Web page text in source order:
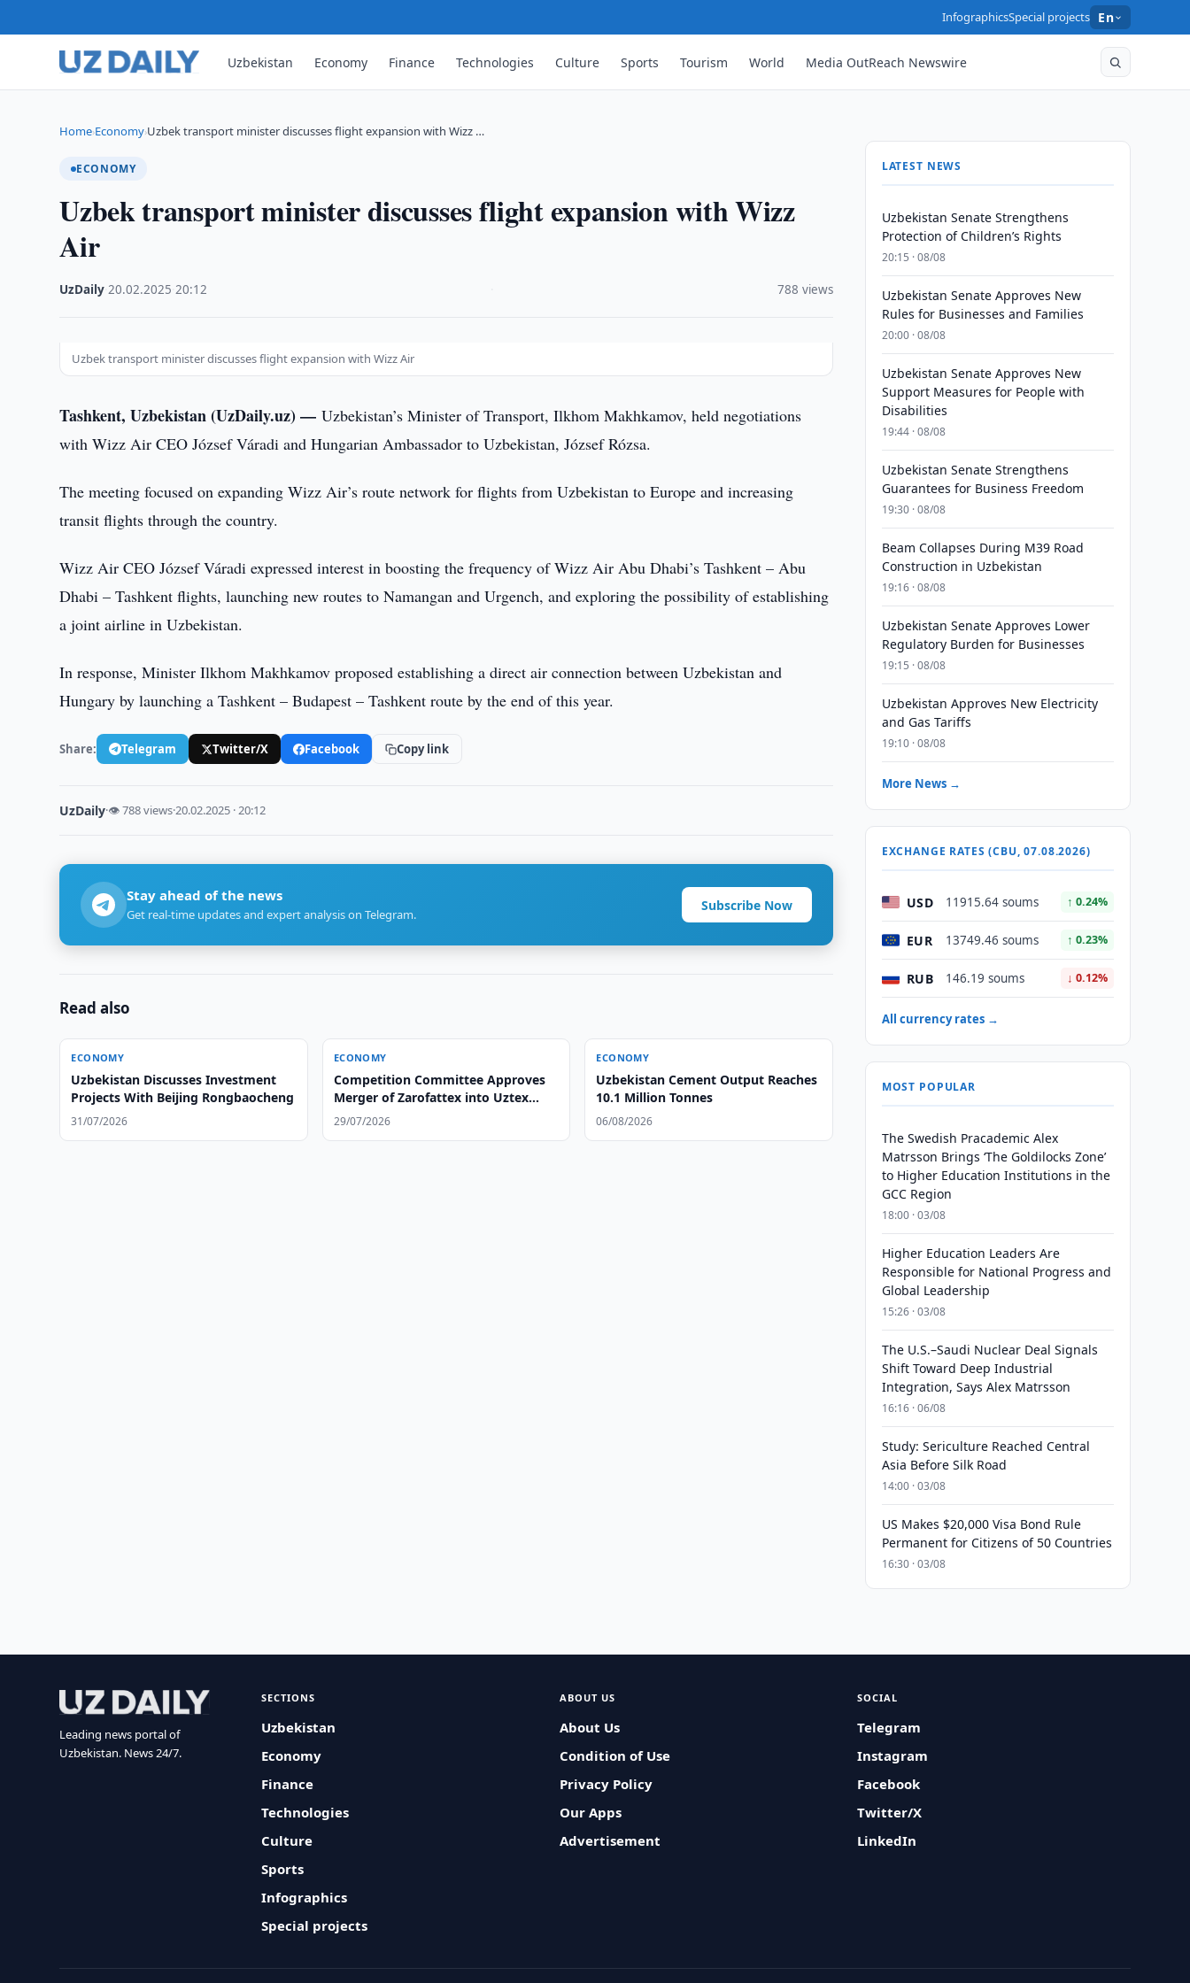
InfographicsSpecial projects En
Uzbekistan Economy Finance Technologies Culture Sports Tourism World Media OutReach Newswire
Home›Economy›Uzbek transport minister discusses flight expansion with Wizz …
ECONOMY
Uzbek transport minister discusses flight expansion with Wizz
Air
UzDaily ·20.02.2025 ·20:12 788 views
Uzbek transport minister discusses flight expansion with Wizz Air
Tashkent, Uzbekistan (UzDaily.uz) —Uzbekistan’s Minister of Transport, Ilkhom Makhkamov, held negotiations
with Wizz Air CEO József Váradi and Hungarian Ambassador to Uzbekistan, József Rózsa.
The meeting focused on expanding Wizz Air’s route network for flights from Uzbekistan to Europe and increasing
transit flights through the country.
Wizz Air CEO József Váradi expressed interest in boosting the frequency of Wizz Air Abu Dhabi’s Tashkent – Abu
Dhabi – Tashkent flights, launching new routes to Namangan and Urgench, and exploring the possibility of establishing
a joint airline in Uzbekistan.
In response, Minister Ilkhom Makhkamov proposed establishing a direct air connection between Uzbekistan and
Hungary by launching a Tashkent – Budapest – Tashkent route by the end of this year.
Share: Telegram Twitter/X Facebook Copy link
UzDaily·👁 788 views·20.02.2025 · 20:12
Stay ahead of the news
Get real-time updates and expert analysis on Telegram.
Subscribe Now
Read also
ECONOMY
Uzbekistan Discusses Investment
Projects With Beijing Rongbaocheng
31/07/2026
ECONOMY
Competition Committee Approves
Merger of Zarofattex into Uztex
Group
29/07/2026
ECONOMY
Uzbekistan Cement Output Reaches
10.1 Million Tonnes
06/08/2026
LATEST NEWS
Uzbekistan Senate Strengthens
Protection of Children’s Rights
20:15 · 08/08
Uzbekistan Senate Approves New
Rules for Businesses and Families
20:00 · 08/08
Uzbekistan Senate Approves New
Support Measures for People with
Disabilities
19:44 · 08/08
Uzbekistan Senate Strengthens
Guarantees for Business Freedom
19:30 · 08/08
Beam Collapses During M39 Road
Construction in Uzbekistan
19:16 · 08/08
Uzbekistan Senate Approves Lower
Regulatory Burden for Businesses
19:15 · 08/08
Uzbekistan Approves New Electricity
and Gas Tariffs
19:10 · 08/08
More News →
EXCHANGE RATES (CBU, 07.08.2026)
USD 11915.64 soums ↑ 0.24%
EUR 13749.46 soums ↑ 0.23%
RUB 146.19 soums ↓ 0.12%
All currency rates →
MOST POPULAR
The Swedish Pracademic Alex
Matrsson Brings ‘The Goldilocks Zone’
to Higher Education Institutions in the
GCC Region
18:00 · 03/08
Higher Education Leaders Are
Responsible for National Progress and
Global Leadership
15:26 · 03/08
The U.S.–Saudi Nuclear Deal Signals
Shift Toward Deep Industrial
Integration, Says Alex Matrsson
16:16 · 06/08
Study: Sericulture Reached Central
Asia Before Silk Road
14:00 · 03/08
US Makes $20,000 Visa Bond Rule
Permanent for Citizens of 50 Countries
16:30 · 03/08
Leading news portal of
Uzbekistan. News 24/7.
SECTIONS
Uzbekistan
Economy
Finance
Technologies
Culture
Sports
Infographics
Special projects
ABOUT US
About Us
Condition of Use
Privacy Policy
Our Apps
Advertisement
SOCIAL
Telegram
Instagram
Facebook
Twitter/X
LinkedIn